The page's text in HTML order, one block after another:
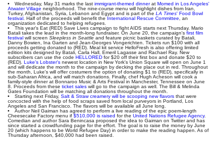
Wednesday, May 31 marks the last immigrant-themed dinnerat Momed in Los Angeles'
Atwater Village neighborhood. The nine-course menu will highlight dishes from Iran,
Turkey, Afghanistan, Syria, Lebanon and Egypt and is part of the LA Times' Food Bowl
festival . Half of the proceeds will benefit the International Rescue Committee , an
organization dedicated to helping refugees.
This year's Eat (RED) Save Lives campaign to fight AIDS starts next Thursday. Mario
Batali takes the lead in the month-long fundraiser. On June 20, the campaign's first film
festival will screen Sleepless in Seattle and feature picnic baskets curated by Batali,
Danny Bowien, Ina Garten and Jean-Georges Vongerichten. Tickets run $100 with all
proceeds getting donated to (RED). Meal kit service HelloFresh is also offering limited
edition kits designed by Batali, Carla Hall, Emeril Lagasse and Rachael Ray. New
subscribers can use the code HELLORED for $20 off their first box and donate $20 to
(RED). Luke's Lobster's newest location in New York's Union Square will open on June 1
and will dedicate the month to the campaign by decking the place out in red. Throughout
the month, Luke's will offer costumers the option of donating $1 to (RED), specifically in
sub-Saharan Africa, and will match donations. Finally, chef Hugh Acheson will cook a
family-style dinner at Bonnaroo Music & Arts Festival in Manchester, Tennessee on June
8. Proceeds from these ticket sales will go to the campaign as well. The Bill & Melinda
Gates Foundation will be matching all donations throughout the month.
Starting next Friday, Salt & Straw creamery will be scooping new flavors that were
concocted with the help of food scraps saved from local purveyors in Portland, Los
Angeles and San Francisco. The flavors will be available all June long.
Author Neil Gaiman has agreed to perform a live reading of the epic poem-length
Cheesecake Factory menu if $510,000 is raised for the United Nations Refugee Agency.
Comedian and author Sara Benincasa proposed the idea to Gaiman on Twitter and has
since started a crowdfunding page for the effort. The goal is to raise the money by June
20 (which happens to be World Refugee Day) in order to make the reading happen. As of
Thursday afternoon, $40,000 had been raised.